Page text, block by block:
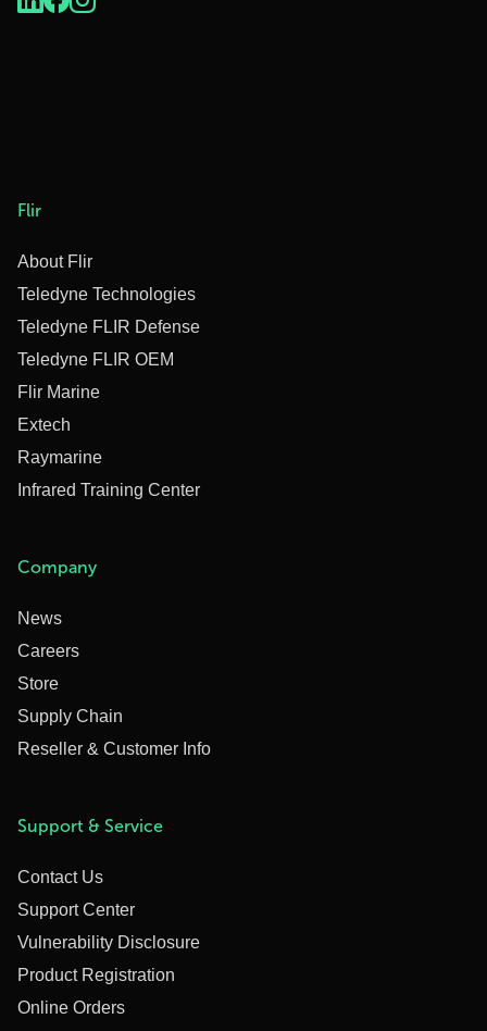
Flir
About Flir
Teledyne Technologies
Teledyne FLIR Defense
Teledyne FLIR OEM
Flir Marine
Extech
Raymarine
Infrared Training Center
Company
News
Careers
Store
Supply Chain
Reseller & Customer Info
Support & Service
Contact Us
Support Center
Vulnerability Disclosure
Product Registration
Online Orders